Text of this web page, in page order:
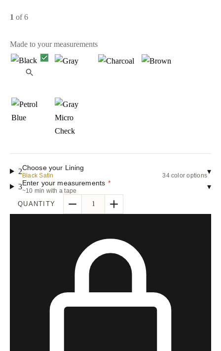
1 of 6
Made to your measurements
2Choose your Lining
Black Satin 34 color options▾
3Enter your measurements *
~10 min with a tape ▾